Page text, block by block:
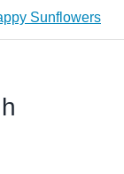
Sunflowers